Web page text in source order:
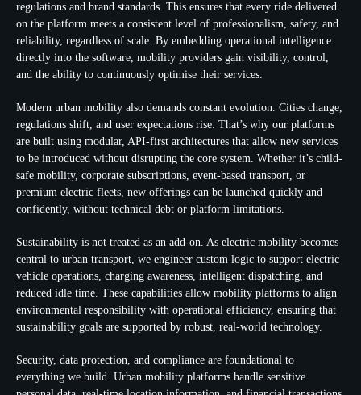
regulations and brand standards. This ensures that every ride delivered
on the platform meets a consistent level of professionalism, safety, and
reliability, regardless of scale. By embedding operational intelligence
directly into the software, mobility providers gain visibility, control,
and the ability to continuously optimise their services.
Modern urban mobility also demands constant evolution. Cities change,
regulations shift, and user expectations rise. That’s why our platforms
are built using modular, API-first architectures that allow new services
to be introduced without disrupting the core system. Whether it’s child-
safe mobility, corporate subscriptions, event-based transport, or
premium electric fleets, new offerings can be launched quickly and
confidently, without technical debt or platform limitations.
Sustainability is not treated as an add-on. As electric mobility becomes
central to urban transport, we engineer custom logic to support electric
vehicle operations, charging awareness, intelligent dispatching, and
reduced idle time. These capabilities allow mobility platforms to align
environmental responsibility with operational efficiency, ensuring that
sustainability goals are supported by robust, real-world technology.
Security, data protection, and compliance are foundational to
everything we build. Urban mobility platforms handle sensitive